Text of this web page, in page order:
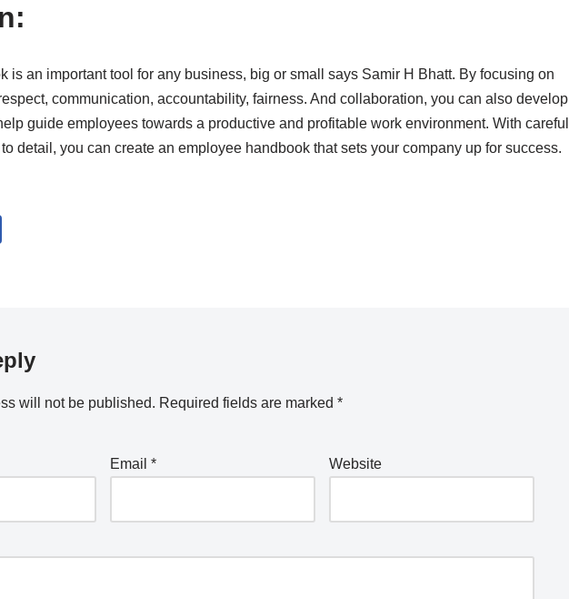
is an important tool for any business, big or small says Samir H Bhatt. By focusing on
communication, accountability, fairness. And collaboration, you can also develop
guide employees towards a productive and profitable work environment. With careful
detail, you can create an employee handbook that sets your company up for success.
will not be published. Required fields are marked *
Email * Website